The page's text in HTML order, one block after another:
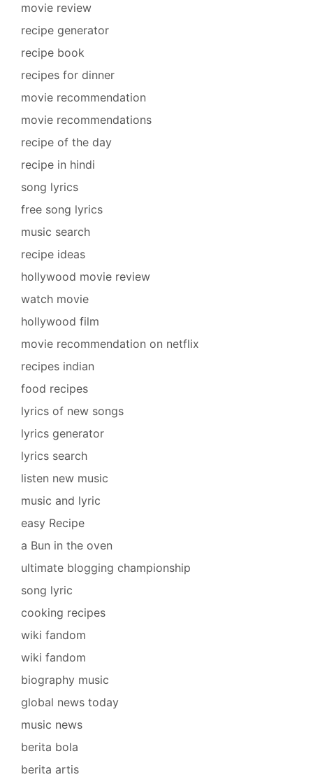
movie review
recipe generator
recipe book
recipes for dinner
movie recommendation
movie recommendations
recipe of the day
recipe in hindi
song lyrics
free song lyrics
music search
recipe ideas
hollywood movie review
watch movie
hollywood film
movie recommendation on netflix
recipes indian
food recipes
lyrics of new songs
lyrics generator
lyrics search
listen new music
music and lyric
easy Recipe
a Bun in the oven
ultimate blogging championship
song lyric
cooking recipes
wiki fandom
wiki fandom
biography music
global news today
music news
berita bola
berita artis